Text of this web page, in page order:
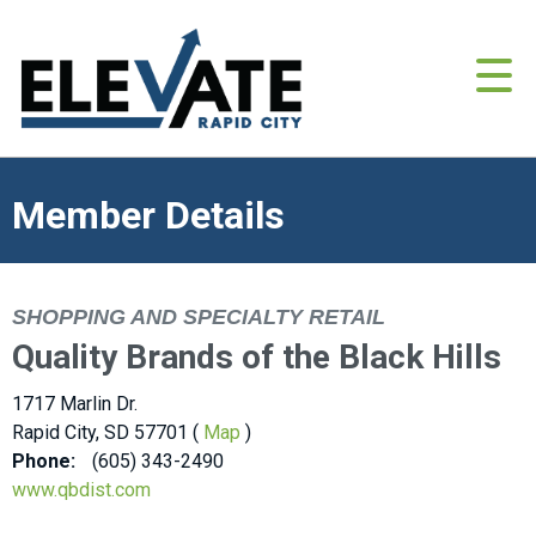
Member Details
SHOPPING AND SPECIALTY RETAIL
Quality Brands of the Black Hills
1717 Marlin Dr.
Rapid City, SD 57701 ( Map )
Phone:
(605) 343-2490
www.qbdist.com